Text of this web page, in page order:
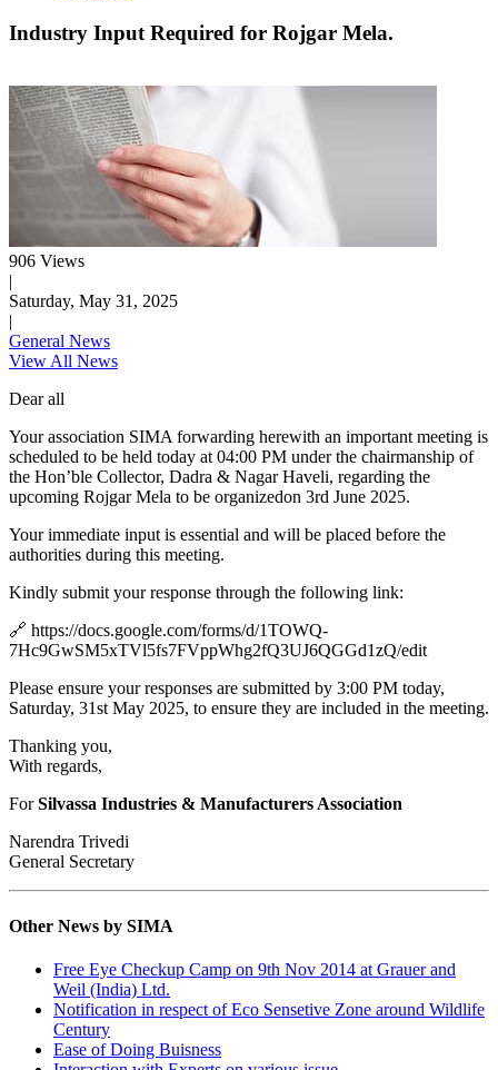
Industry Input Required for Rojgar Mela.
906 Views
|
Saturday, May 31, 2025
|
General News
View All News
Dear all
Your association SIMA forwarding herewith an important meeting is
scheduled to be held today at 04:00 PM under the chairmanship of
the Hon’ble Collector, Dadra & Nagar Haveli, regarding the
upcoming Rojgar Mela to be organizedon 3rd June 2025.
Your immediate input is essential and will be placed before the
authorities during this meeting.
Kindly submit your response through the following link:
🔗 https://docs.google.com/forms/d/1TOWQ-
7Hc9GwSM5xTVl5fs7FVppWhg2fQ3UJ6QGGd1zQ/edit
Please ensure your responses are submitted by 3:00 PM today,
Saturday, 31st May 2025, to ensure they are included in the meeting.
Thanking you,
With regards,
ForSilvassa Industries & Manufacturers Association
Narendra Trivedi
General Secretary
Other News by SIMA
Free Eye Checkup Camp on 9th Nov 2014 at Grauer and
Weil (India) Ltd.
Notification in respect of Eco Sensetive Zone around Wildlife
Century
Ease of Doing Buisness